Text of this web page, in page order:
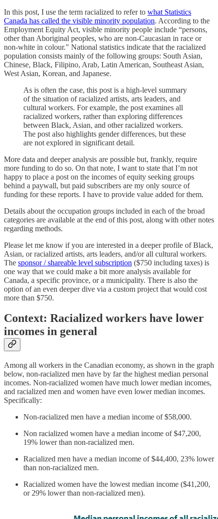
In this post, I use the term racialized to refer to what Statistics
Canada has called the visible minority population. According to the
Employment Equity Act, visible minority people include “persons,
other than Aboriginal peoples, who are non-Caucasian in race or
non-white in colour." National statistics indicate that the racialized
population consists mainly of the following groups: South Asian,
Chinese, Black, Filipino, Arab, Latin American, Southeast Asian,
West Asian, Korean, and Japanese.
As is often the case, this post is a high-level summary
of the situation of racialized artists, arts leaders, and
cultural workers. For example, the post examines all
racialized workers, rather than exploring differences
between Black, Asian, and other racialized workers.
The post also highlights gender differences, but these
are not explored in significant detail.
More data and deeper analysis are possible but, frankly, require
more funding to do so. On that note, I want to state that I’m not
happy to place a post on the incomes of equity seeking groups
behind a paywall, but paid subscribers are my only source of
funding for these reports. I have to provide value added for them.
Details about the occupation groups included in each of the broad
categories are available at the end of this post, along with other notes
regarding methods.
Please let me know if you are interested in a deeper profile of Black,
Asian, or racialized artists, arts leaders, and/or all cultural workers.
The sponsor / shareable level subscription ($750 including taxes) is
one way that we could make a bit more analysis available for
Canada, a specific province, or a municipality. There is also the
option of an even deeper dive via a custom project that would cost
more than $750.
Context: Racialized workers have lower
incomes in general
Among all workers in the Canadian economy, as shown in the graph
below, non-racialized men have by far the highest median personal
incomes. Non-racialized women have much lower median incomes,
and racialized men and women have even lower median incomes.
Specifically:
Non-racialized men have a median income of $58,000.
Non racialized women have a median income of $47,200,
19% lower than non-racialized men.
Racialized men have a median income of $44,400, 23% lower
than non-racialized men.
Racialized women have the lowest median income ($41,200,
or 29% lower than non-racialized men).